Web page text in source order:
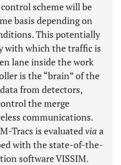
scheme will be
basis depending on
This potentially
with which the traffic is
lane inside the work
is the “brain” of the
from detectors,
the merge
communications.
Tracs is evaluatedvia a
with the state-of-the-
software VISSIM.